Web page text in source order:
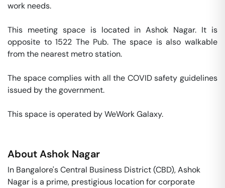
work needs.
This meeting space is located in Ashok Nagar. It is
opposite to 1522 The Pub. The space is also walkable
from the nearest metro station.
The space complies with all the COVID safety guidelines
issued by the government.
This space is operated by WeWork Galaxy.
AboutAshok Nagar
In Bangalore's Central Business District (CBD), Ashok
Nagar is a prime, prestigious location for corporate